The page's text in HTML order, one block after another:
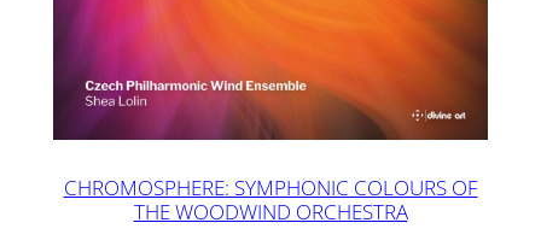
CHROMOSPHERE: SYMPHONIC COLOURS OF
THE WOODWIND ORCHESTRA